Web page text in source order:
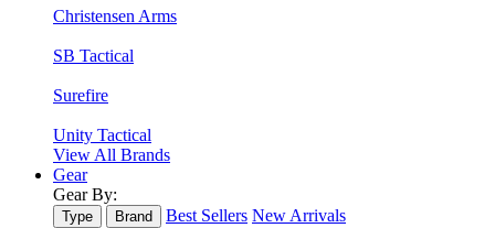
Christensen Arms
SB Tactical
Surefire
Unity Tactical
View All Brands
Gear
Gear By:
Type Brand Best Sellers New Arrivals